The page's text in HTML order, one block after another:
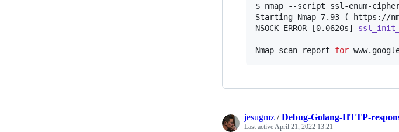
$ nmap --script ssl-enum-
Starting Nmap 7.93 ( https://
NSOCK ERROR [0.0620s]
Nmap scan report for
jesugmz /Debug-Golang-HTTP-
Last active April 21, 2022 13:21